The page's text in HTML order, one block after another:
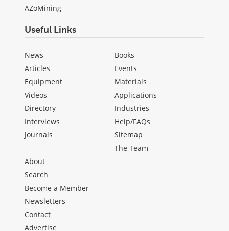
AZoMining
Useful Links
News
Articles
Equipment
Videos
Directory
Interviews
Journals
Books
Events
Materials
Applications
Industries
Help/FAQs
Sitemap
The Team
About
Search
Become a Member
Newsletters
Contact
Advertise